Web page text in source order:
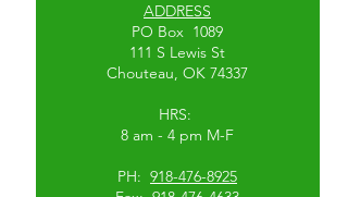
ADDRESS
PO Box 1089
111 S Lewis St
Chouteau, OK 74337
HRS:
8 am - 4 pm M-F
PH: 918-476-8925